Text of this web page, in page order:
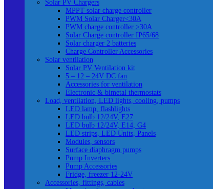
Solar PV Chargers
MPPT solar charge controller
PWM Solar Charger<30A
PWM charge controller >30A
Solar Charge controller IP65/68
Solar charger 2 batteries
Charge Controller Accessories
Solar ventilation
Solar PV Ventilation kit
5 – 12 – 24V DC fan
Accessories for ventilation
Electronic & bimetal thermostats
Load, ventilation, LED lights, cooling, pumps
LED lamp, flashlights
LED bulb 12/24V, E27
LED bulb 12/24V, E14, G4
LED strips, LED Units, Panels
Modules, sensors
Surface diaphragm pumps
Pump Inverters
Pump Accessories
Fridge, freezer 12-24V
Accessories, fittings, cables